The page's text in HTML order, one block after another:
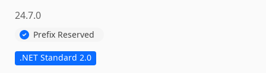
24.7.0
Prefix Reserved
.NET Standard 2.0